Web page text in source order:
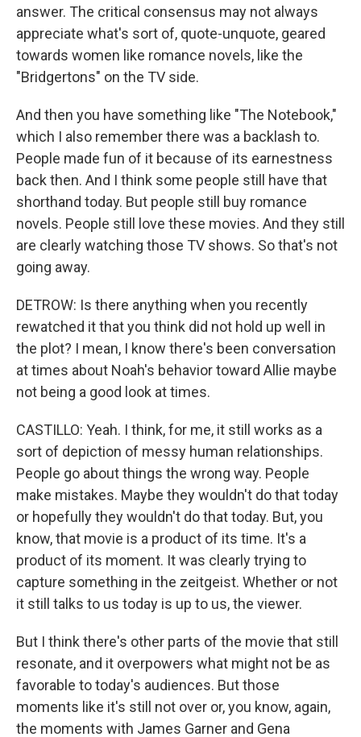
answer. The critical consensus may not always
appreciate what's sort of, quote-unquote, geared
towards women like romance novels, like the
"Bridgertons" on the TV side.
And then you have something like "The Notebook,"
which I also remember there was a backlash to.
People made fun of it because of its earnestness
back then. And I think some people still have that
shorthand today. But people still buy romance
novels. People still love these movies. And they still
are clearly watching those TV shows. So that's not
going away.
DETROW: Is there anything when you recently
rewatched it that you think did not hold up well in
the plot? I mean, I know there's been conversation
at times about Noah's behavior toward Allie maybe
not being a good look at times.
CASTILLO: Yeah. I think, for me, it still works as a
sort of depiction of messy human relationships.
People go about things the wrong way. People
make mistakes. Maybe they wouldn't do that today
or hopefully they wouldn't do that today. But, you
know, that movie is a product of its time. It's a
product of its moment. It was clearly trying to
capture something in the zeitgeist. Whether or not
it still talks to us today is up to us, the viewer.
But I think there's other parts of the movie that still
resonate, and it overpowers what might not be as
favorable to today's audiences. But those
moments like it's still not over or, you know, again,
the moments with James Garner and Gena